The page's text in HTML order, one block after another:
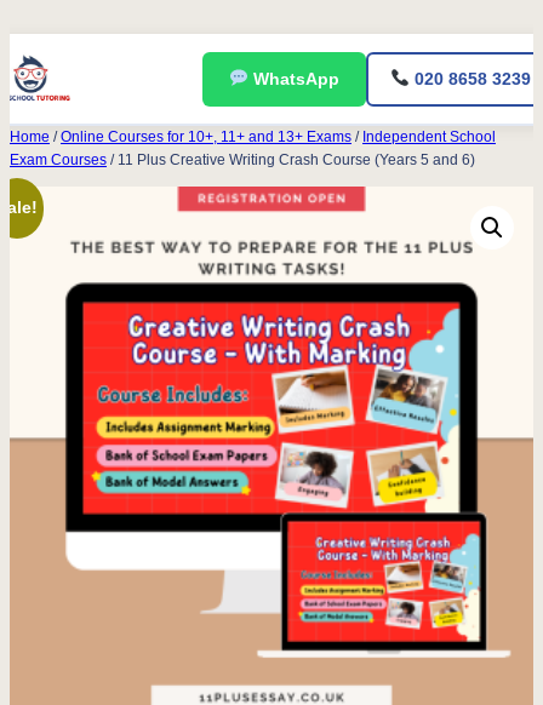
to
WhatsApp 020 8658 3239
Home /Online Courses for 10+, 11+ and 13+ Exams / Independent School
Exam Courses / 11 Plus Creative Writing Crash Course (Years 5 and 6)